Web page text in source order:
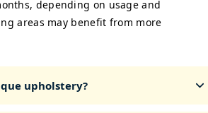
depending on usage and
areas may benefit from more
upholstery?